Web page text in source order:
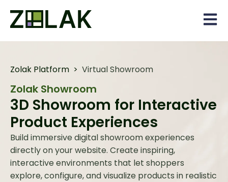
Open
Zolak Platform > Virtual Showroom
Zolak Showroom
3D Showroom for Interactive
Product Experiences
Build immersive digital showroom experiences
directly on your website. Create inspiring,
interactive environments that let shoppers
explore, configure, and visualize products in realistic